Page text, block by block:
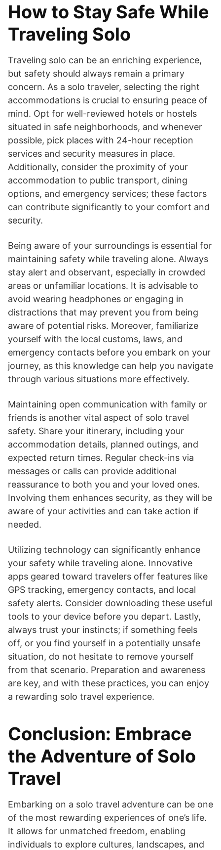
How to Stay Safe While
Traveling Solo
Traveling solo can be an enriching experience,
but safety should always remain a primary
concern. As a solo traveler, selecting the right
accommodations is crucial to ensuring peace of
mind. Opt for well-reviewed hotels or hostels
situated in safe neighborhoods, and whenever
possible, pick places with 24-hour reception
services and security measures in place.
Additionally, consider the proximity of your
accommodation to public transport, dining
options, and emergency services; these factors
can contribute significantly to your comfort and
security.
Being aware of your surroundings is essential for
maintaining safety while traveling alone. Always
stay alert and observant, especially in crowded
areas or unfamiliar locations. It is advisable to
avoid wearing headphones or engaging in
distractions that may prevent you from being
aware of potential risks. Moreover, familiarize
yourself with the local customs, laws, and
emergency contacts before you embark on your
journey, as this knowledge can help you navigate
through various situations more effectively.
Maintaining open communication with family or
friends is another vital aspect of solo travel
safety. Share your itinerary, including your
accommodation details, planned outings, and
expected return times. Regular check-ins via
messages or calls can provide additional
reassurance to both you and your loved ones.
Involving them enhances security, as they will be
aware of your activities and can take action if
needed.
Utilizing technology can significantly enhance
your safety while traveling alone. Innovative
apps geared toward travelers offer features like
GPS tracking, emergency contacts, and local
safety alerts. Consider downloading these useful
tools to your device before you depart. Lastly,
always trust your instincts; if something feels
off, or you find yourself in a potentially unsafe
situation, do not hesitate to remove yourself
from that scenario. Preparation and awareness
are key, and with these practices, you can enjoy
a rewarding solo travel experience.
Conclusion: Embrace
the Adventure of Solo
Travel
Embarking on a solo travel adventure can be one
of the most rewarding experiences of one’s life.
It allows for unmatched freedom, enabling
individuals to explore cultures, landscapes, and